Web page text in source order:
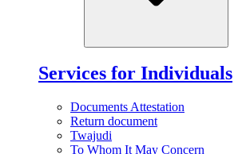
Services for Individuals
Documents Attestation
Return document
Twajudi
To Whom It May Concern